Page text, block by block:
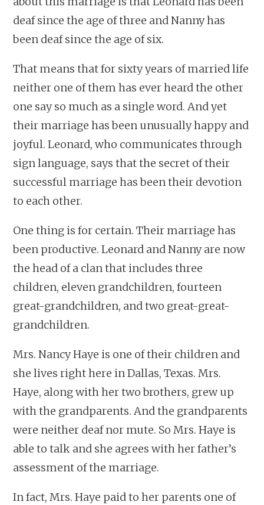
deaf since the age of three and Nanny has
been deaf since the age of six.
That means that for sixty years of married life
neither one of them has ever heard the other
one say so much as a single word. And yet
their marriage has been unusually happy and
joyful. Leonard, who communicates through
sign language, says that the secret of their
successful marriage has been their devotion
to each other.
One thing is for certain. Their marriage has
been productive. Leonard and Nanny are now
the head of a clan that includes three
children, eleven grandchildren, fourteen
great-grandchildren, and two great-great-
grandchildren.
Mrs. Nancy Haye is one of their children and
she lives right here in Dallas, Texas. Mrs.
Haye, along with her two brothers, grew up
with the grandparents. And the grandparents
were neither deaf nor mute. So Mrs. Haye is
able to talk and she agrees with her father’s
assessment of the marriage.
In fact, Mrs. Haye paid to her parents one of